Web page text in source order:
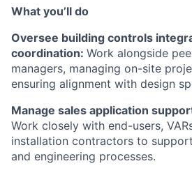
What you’ll do
Oversee building controls
coordination: Work alongside
managers, managing on-site
ensuring alignment with design
Manage sales application
Work closely with end-users,
installation contractors to
and engineering processes.